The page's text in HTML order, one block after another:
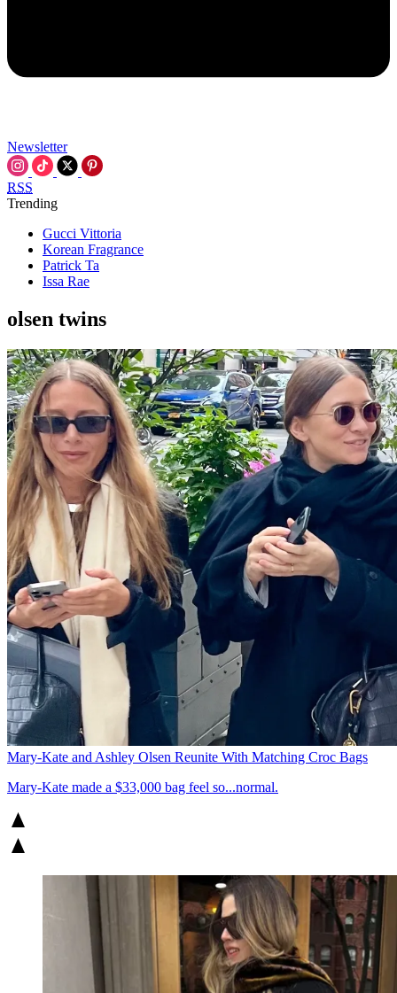
Newsletter
RSS
Trending
Gucci Vittoria
Korean Fragrance
Patrick Ta
Issa Rae
olsen twins
Mary-Kate and Ashley Olsen Reunite With Matching Croc Bags
Mary-Kate made a $33,000 bag feel so...normal.